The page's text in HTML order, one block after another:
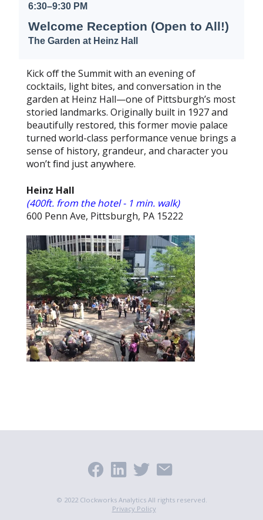
6:30–9:30 PM
Welcome Reception (Open to All!)
The Garden at Heinz Hall
Kick off the Summit with an evening of
cocktails, light bites, and conversation in the
garden at Heinz Hall—one of Pittsburgh’s most
storied landmarks. Originally built in 1927 and
beautifully restored, this former movie palace
turned world-class performance venue brings a
sense of history, grandeur, and character you
won’t find just anywhere.
Heinz Hall
(400ft. from the hotel - 1 min. walk)
600 Penn Ave, Pittsburgh, PA 15222
© 2022 Clockworks Analytics All rights reserved.
Privacy Policy